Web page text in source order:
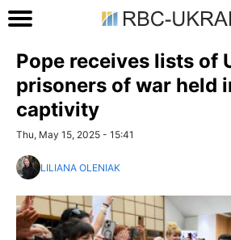
Pope receives lists of
prisoners of war held
captivity
Thu, May 15, 2025 - 15:41
LILIANA OLENIAK